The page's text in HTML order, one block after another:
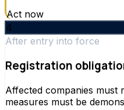
Act now
4
After entry into force
Registration
Affected companies must
measures must be